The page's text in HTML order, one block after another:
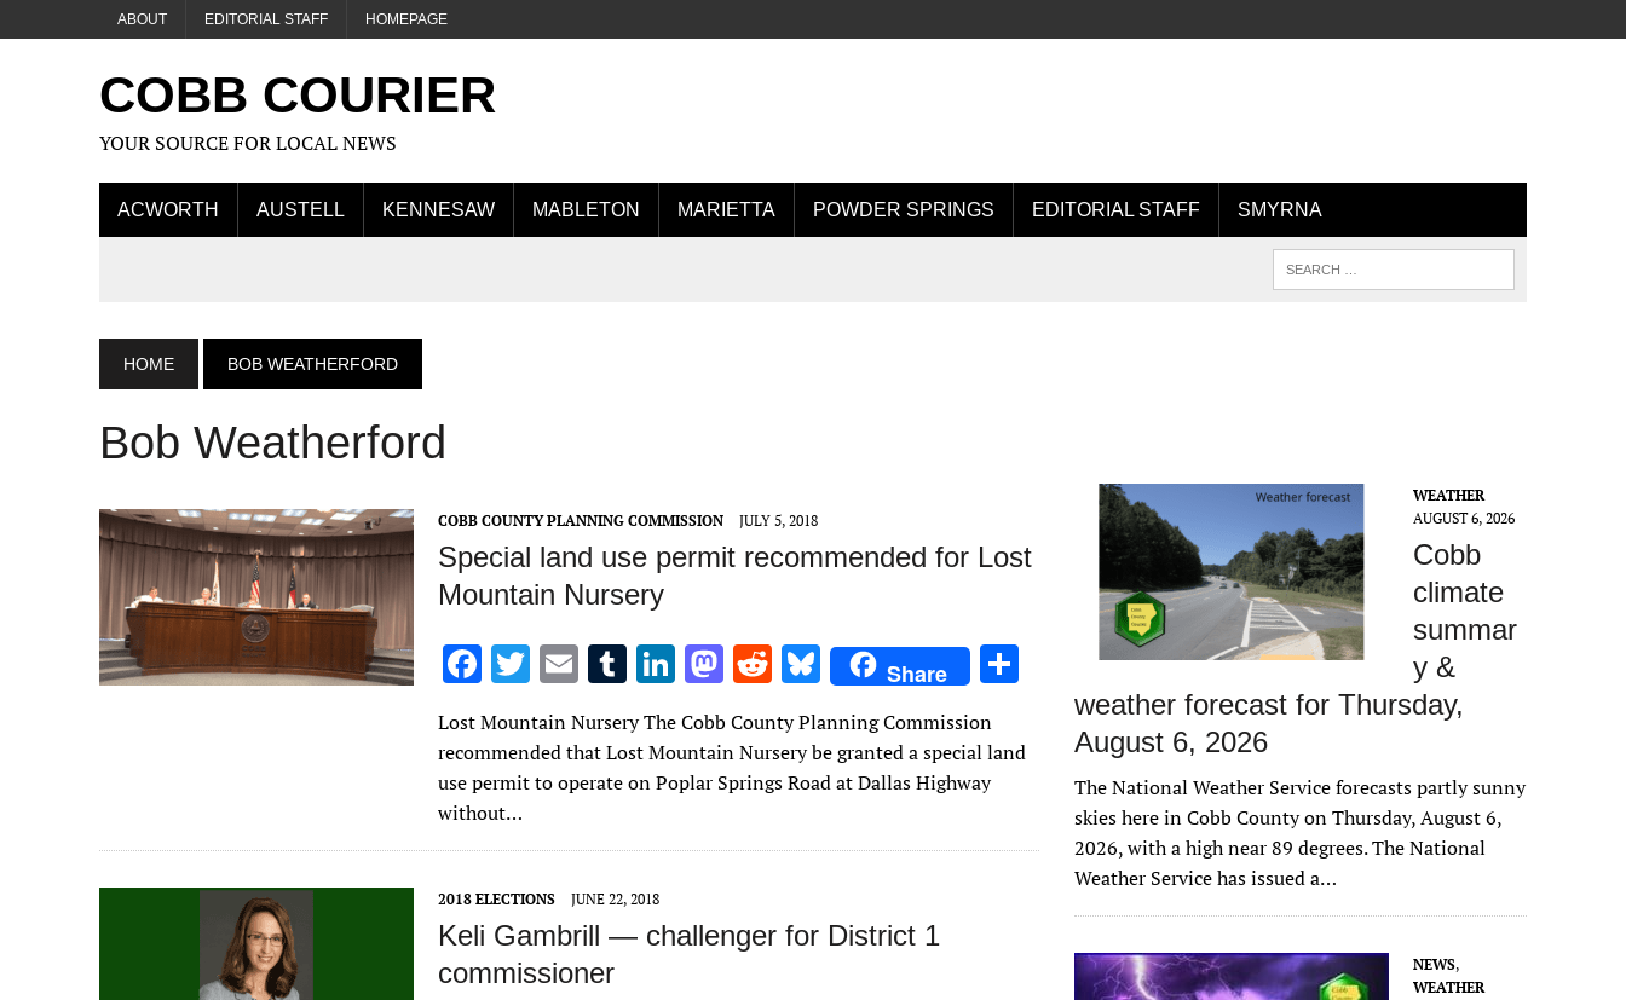
ABOUT EDITORIAL STAFF HOMEPAGE
COBB COURIER
YOUR SOURCE FOR LOCAL NEWS
ACWORTH AUSTELL KENNESAW MABLETON MARIETTA POWDER SPRINGS EDITORIAL STAFF SMYRNA
HOME BOB WEATHERFORD
Bob Weatherford
COBB COUNTY PLANNING COMMISSION JULY 5, 2018
Special land use permit recommended for Lost
Mountain Nursery
F
ac
e
b
o
o
k
T
w
it
te
E
m
ai
l
T
u
m
bl
Li
n
k
e
n
M
as
to
d
n
R
d
di
Bl
u
es
k
Share
ar
Lost Mountain Nursery The Cobb County Planning Commission
recommended that Lost Mountain Nursery be granted a special land
use permit to operate on Poplar Springs Road at Dallas Highway
without…
2018 ELECTIONS JUNE 22, 2018
Keli Gambrill — challenger for District 1
commissioner
WEATHER
AUGUST 6, 2026
Cobb
climate
summar
y &
weather forecast for Thursday,
August 6, 2026
The National Weather Service forecasts partly sunny
skies here in Cobb County on Thursday, August 6,
2026, with a high near 89 degrees. The National
Weather Service has issued a…
NEWS,
WEATHER